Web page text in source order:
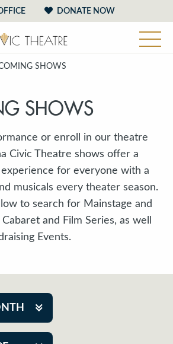
DONATE NOW
SHOWS
SHOWS
or enroll in our theatre
Civic Theatre shows offer a
for everyone with a
musicals every theater season.
to search for Mainstage and
and Film Series, as well
Events.